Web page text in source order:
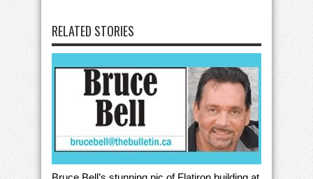
RELATED STORIES